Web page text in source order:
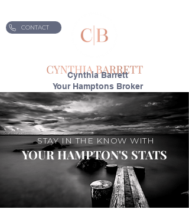
CONTACT
Cynthia Barrett
Your Hamptons Broker
STAY IN THE KNOW WITH
YOUR HAMPTON'S STATS